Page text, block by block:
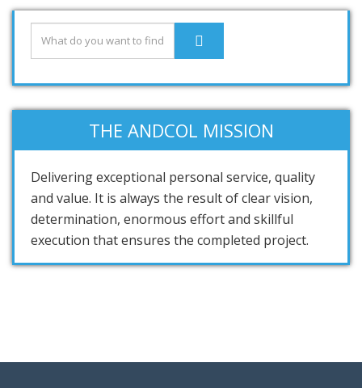
THE ANDCOL MISSION
Delivering exceptional personal service, quality
and value. It is always the result of clear vision,
determination, enormous effort and skillful
execution that ensures the completed project.